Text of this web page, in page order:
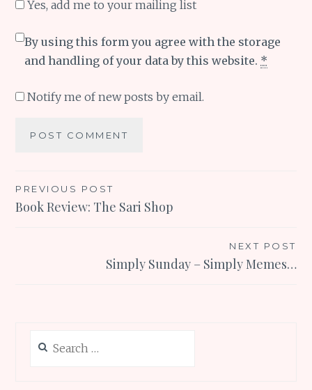
Yes, add me to your mailing list
By using this form you agree with the storage
and handling of your data by this website. *
Notify me of new posts by email.
Post
navigation
PREVIOUS POST
Book Review: The Sari Shop
NEXT POST
Simply Sunday – Simply Memes…
for: